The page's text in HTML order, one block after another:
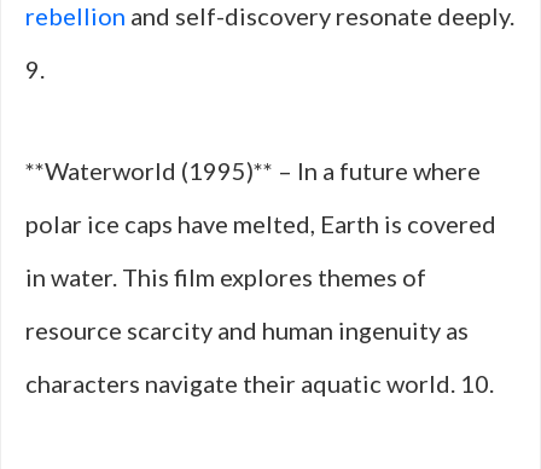
rebellion and self-discovery resonate deeply.
9.
**Waterworld (1995)** – In a future where
polar ice caps have melted, Earth is covered
in water. This film explores themes of
resource scarcity and human ingenuity as
characters navigate their aquatic world. 10.